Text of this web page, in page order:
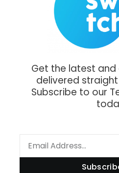
Get the latest
delivered
Subscribe to our